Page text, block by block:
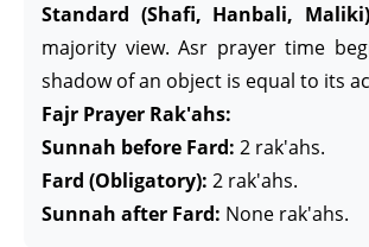
Standard (Shafi, Hanbali,
majority view. Asr prayer time
shadow of an object is equal to its
Fajr Prayer Rak'ahs:
Sunnah before Fard: 2 rak'ahs.
Fard (Obligatory): 2 rak'ahs.
Sunnah after Fard: None rak'ahs.